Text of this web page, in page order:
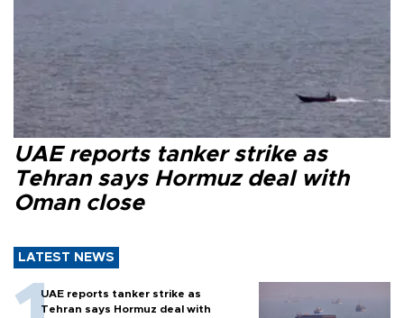
UAE reports tanker strike as
Tehran says Hormuz deal with
Oman close
LATEST NEWS
UAE reports tanker strike as
Tehran says Hormuz deal with